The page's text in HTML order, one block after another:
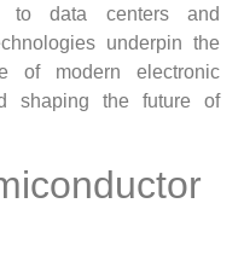
to data centers and
underpin the
of modern electronic
shaping the future of